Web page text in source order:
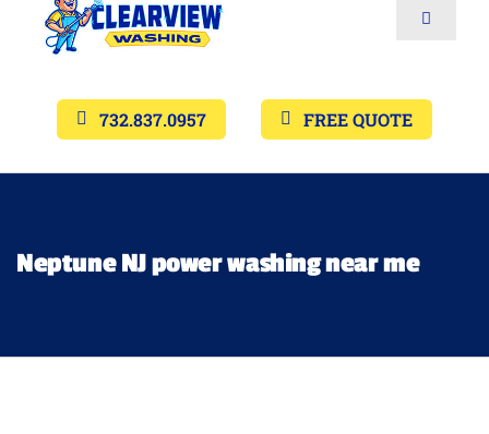
Toggle
Services
Gallery’s
732.837.0957 FREE QUOTE
Neptune NJ power washing near me